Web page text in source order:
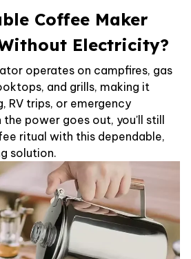
Coffee Maker
Electricity?
operates on campfires, gas
and grills, making it
RV trips, or emergency
the power goes out, you'll still
ritual with this dependable,
solution.